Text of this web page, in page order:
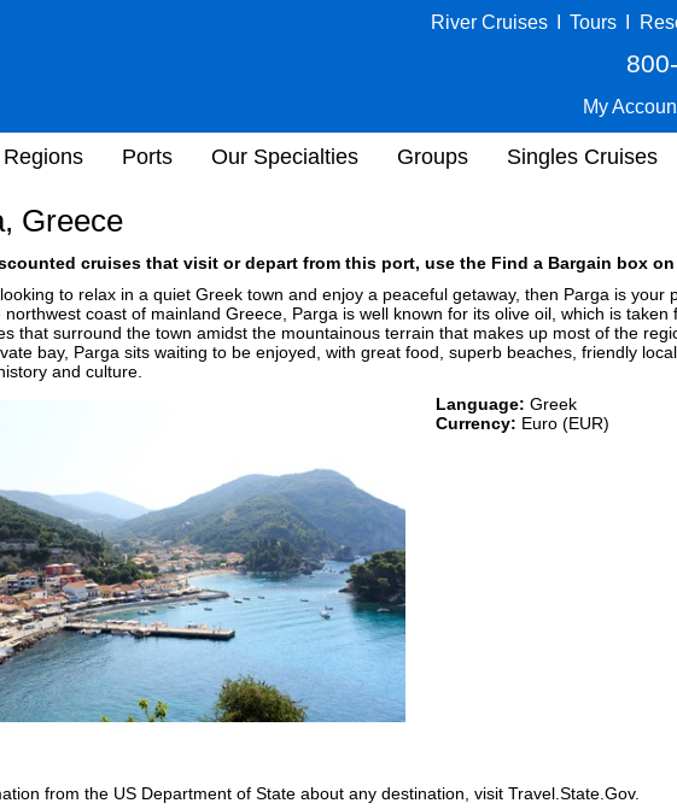
River Cruises Tours
My
Regions Ports Our Specialties Groups Singles Cruises
Greece
cruises that visit or depart from this port, use the Find a Bargain box
to relax in a quiet Greek town and enjoy a peaceful getaway, then Parga is your
northwest coast of mainland Greece, Parga is well known for its olive oil, which is taken
that surround the town amidst the mountainous terrain that makes up most of the
bay, Parga sits waiting to be enjoyed, with great food, superb beaches, friendly
and culture.
Language: Greek
Currency: Euro (EUR)
from the US Department of State about any destination, visit Travel.State.Gov.